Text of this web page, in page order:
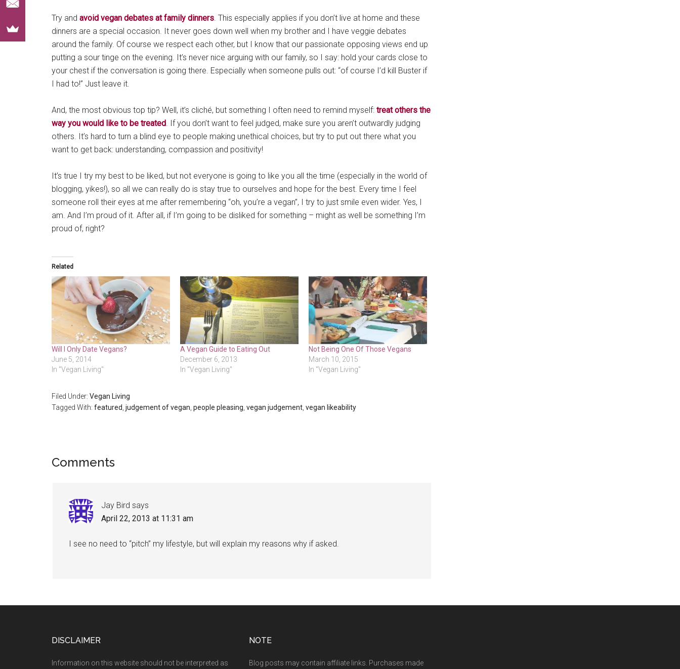
Try and avoid vegan debates at family dinners. This especially applies if you don’t live at home and these
dinners are a special occasion. It never goes down well when my brother and I have veggie debates
around the family. Of course we respect each other, but I know that our passionate opposing views end up
putting a sour tinge on the evening. It’s never nice arguing with our family, so I say: hold your cards close to
your chest if the conversation is going there. Especially when someone pulls out: “of course I’d kill Buster if
I had to!” Just leave it.
And, the most obvious top tip? Well, it’s cliché, but something I often need to remind myself: treat others the
way you would like to be treated. If you don’t want to feel judged, make sure you aren’t outwardly judging
others. It’s hard to turn a blind eye to people making unethical choices, but try to put out there what you
want to get back: understanding, compassion and positivity!
It’s true I try my best to be liked, but not everyone is going to like you all the time (especially in the world of
blogging, yikes!), so all we can really do is stay true to ourselves and hope for the best. Every time I feel
someone roll their eyes at me after remembering “oh, you’re a vegan”, I try to just smile even wider. Yes, I
am. And I’m proud of it. After all, if I’m going to be disliked for something – might as well be something I’m
proud of, right?
Related
Will I Only Date Vegans?
June 5, 2014
In "Vegan Living"
A Vegan Guide to Eating Out
December 6, 2013
In "Vegan Living"
Not Being One Of Those Vegans
March 10, 2015
In "Vegan Living"
Filed Under: Vegan Living
Tagged With: featured judgement of vegan people pleasing vegan judgement vegan likeability
Reader
Comments
Jay Bird says
April 22, 2013 at 11:31 am
I see no need to “pitch” my lifestyle, but will explain my reasons why if asked.
DISCLAIMER
Information on this website should not be interpreted as
NOTE
Blog posts may contain affiliate links. Purchases made